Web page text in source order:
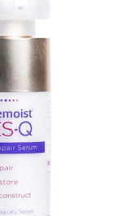
How